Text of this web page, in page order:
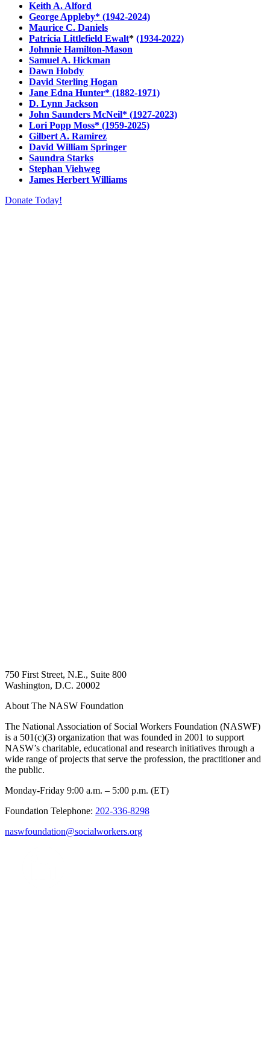
Keith A. Alford
George Appleby* (1942-2024)
Maurice C. Daniels
Patricia Littlefield Ewalt* (1934-2022)
Johnnie Hamilton-Mason
Samuel A. Hickman
Dawn Hobdy
David Sterling Hogan
Jane Edna Hunter* (1882-1971)
D. Lynn Jackson
John Saunders McNeil* (1927-2023)
Lori Popp Moss* (1959-2025)
Gilbert A. Ramirez
David William Springer
Saundra Starks
Stephan Viehweg
James Herbert Williams
Donate Today!
750 First Street, N.E., Suite 800
Washington, D.C. 20002
About The NASW Foundation
The National Association of Social Workers Foundation (NASWF)
is a 501(c)(3) organization that was founded in 2001 to support
NASW’s charitable, educational and research initiatives through a
wide range of projects that serve the profession, the practitioner and
the public.
Monday-Friday 9:00 a.m. – 5:00 p.m. (ET)
Foundation Telephone: 202-336-8298
naswfoundation@socialworkers.org